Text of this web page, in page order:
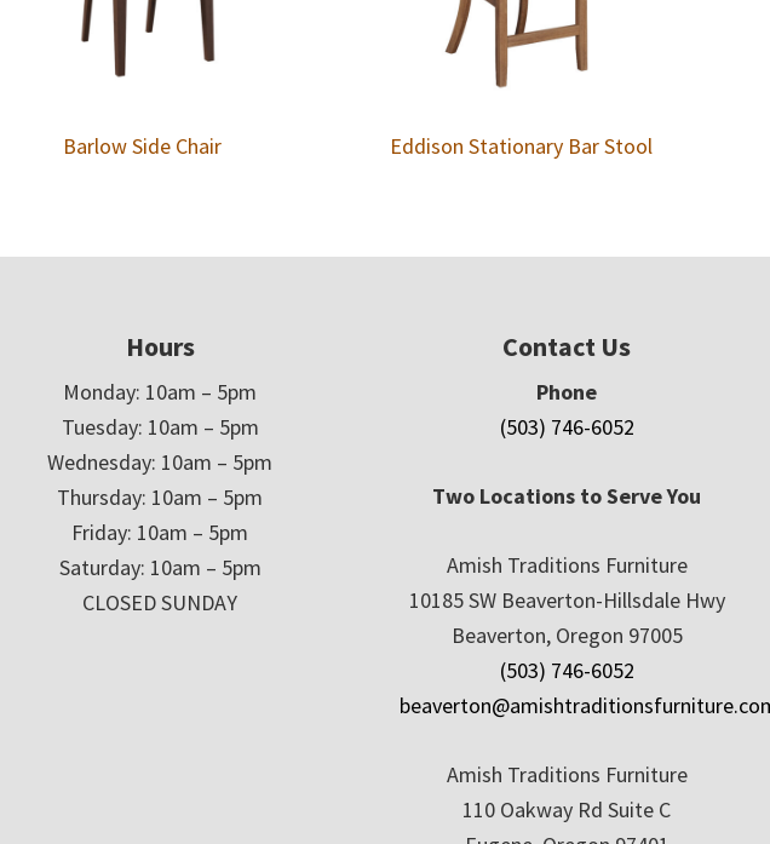
Barlow Side Chair Eddison Stationary Bar Stool
Hours
Monday: 10am – 5pm
Tuesday: 10am – 5pm
Wednesday: 10am – 5pm
Thursday: 10am – 5pm
Friday: 10am – 5pm
Saturday: 10am – 5pm
CLOSED SUNDAY
Contact Us
Phone
(503) 746-6052
Two Locations to Serve You
Amish Traditions Furniture
10185 SW Beaverton-Hillsdale Hwy
Beaverton, Oregon 97005
(503) 746-6052
Amish Traditions Furniture
110 Oakway Rd Suite C